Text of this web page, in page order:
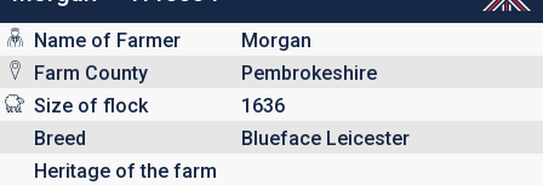
Name of Farmer
Morgan
Farm County
Pembrokeshire
Size of flock
1636
Breed
Blueface Leicester
Heritage of the farm